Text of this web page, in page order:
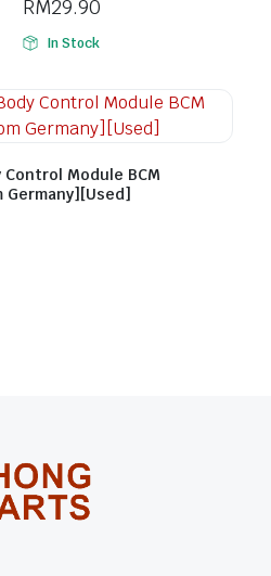
RM29.90
In Stock
Module BCM